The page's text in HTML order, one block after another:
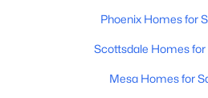
Phoenix Homes for
Scottsdale Homes for
Mesa Homes for